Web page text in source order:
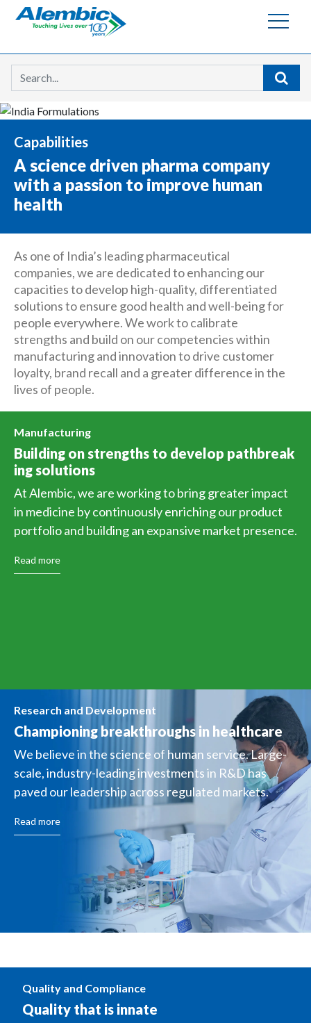
Capabilities
A science driven pharma company
with a passion to improve human
health
As one of India’s leading pharmaceutical
companies, we are dedicated to enhancing our
capacities to develop high-quality, differentiated
solutions to ensure good health and well-being for
people everywhere. We work to calibrate
strengths and build on our competencies within
manufacturing and innovation to drive customer
loyalty, brand recall and a greater difference in the
lives of people.
Manufacturing
Building on strengths to develop pathbreak
ing solutions
At Alembic, we are working to bring greater impact
in medicine by continuously enriching our product
portfolio and building an expansive market presence.
Read more
Research and Development
Championing breakthroughs in healthcare
We believe in the science of human service. Large-
scale, industry-leading investments in R&D has
paved our leadership across regulated markets.
Read more
Quality and Compliance
Quality that is innate